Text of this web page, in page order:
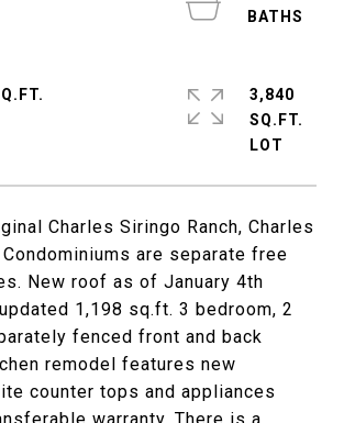
Charles Siringo Ranch, Charles
are separate free
New roof as of January 4th
1,198 sq.ft. 3 bedroom, 2
fenced front and back
remodel features new
counter tops and appliances
3,840
SQ.FT.